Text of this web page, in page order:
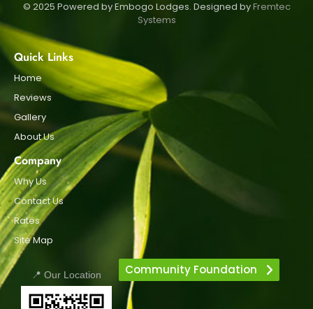
© 2025 Powered by Embogo Lodges. Designed byFremtec
Systems
Quick Links
Home
Reviews
Gallery
About Us
Company
Why Us
Contact Us
Rates
Site Map
📍 Our Location Community Foundation